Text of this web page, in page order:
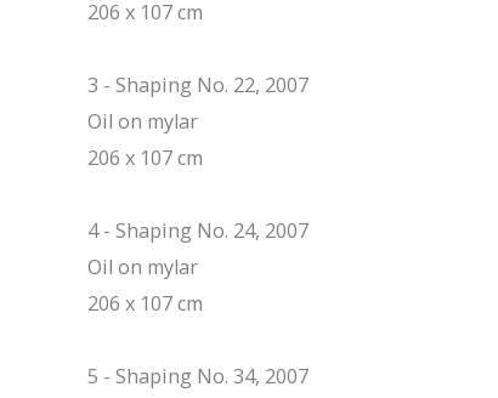
206 x 107 cm
3 - Shaping No. 22, 2007
Oil on mylar
206 x 107 cm
4 - Shaping No. 24, 2007
Oil on mylar
206 x 107 cm
5 - Shaping No. 34, 2007